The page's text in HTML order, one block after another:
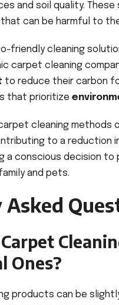
and soil quality.
can be harmful to
friendly cleaning
carpet cleaning
to reduce their carbon
that prioritize
cleaning
to a reduction
a conscious decision
and pets.
Ones?
products can be